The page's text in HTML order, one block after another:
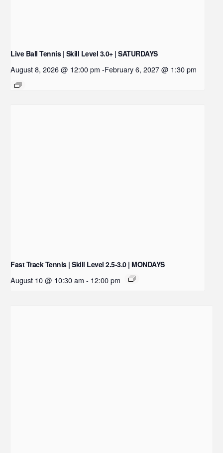
Live Ball Tennis | Skill Level 3.0+ | SATURDAYS
August 8, 2026 @ 12:00 pm -February 6, 2027 @ 1:30 pm
Fast Track Tennis | Skill Level 2.5-3.0 | MONDAYS
August 10 @ 10:30 am - 12:00 pm